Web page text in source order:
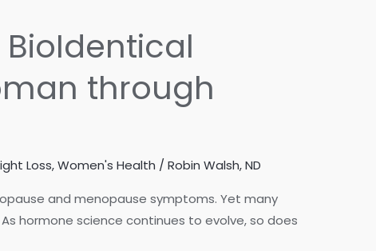
through
Loss,Women's Health / Robin Walsh, ND
and menopause symptoms. Yet many
hormone science continues to evolve, so does